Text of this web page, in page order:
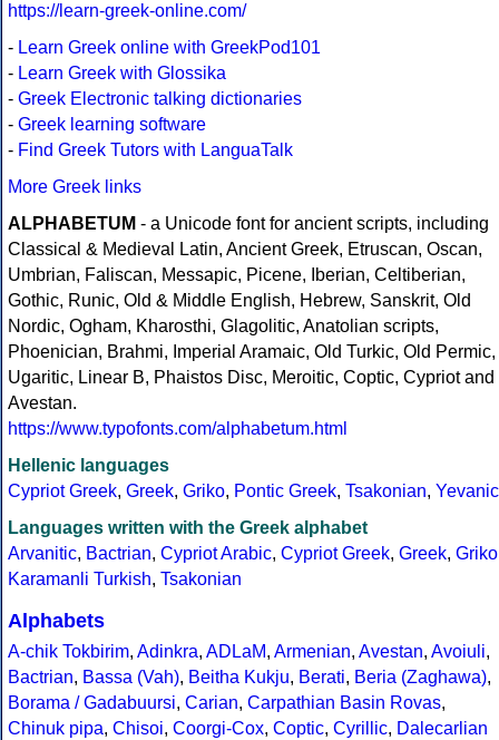
https://learn-greek-online.com/
- Learn Greek online with GreekPod101
- Learn Greek with Glossika
- Greek Electronic talking dictionaries
- Greek learning software
- Find Greek Tutors with LanguaTalk
More Greek links
ALPHABETUM - a Unicode font for ancient scripts, including
Classical & Medieval Latin, Ancient Greek, Etruscan, Oscan,
Umbrian, Faliscan, Messapic, Picene, Iberian, Celtiberian,
Gothic, Runic, Old & Middle English, Hebrew, Sanskrit, Old
Nordic, Ogham, Kharosthi, Glagolitic, Anatolian scripts,
Phoenician, Brahmi, Imperial Aramaic, Old Turkic, Old Permic,
Ugaritic, Linear B, Phaistos Disc, Meroitic, Coptic, Cypriot and
Avestan.
https://www.typofonts.com/alphabetum.html
Hellenic languages
Cypriot Greek, Greek, Griko, Pontic Greek, Tsakonian, Yevanic
Languages written with the Greek alphabet
Arvanitic, Bactrian, Cypriot Arabic, Cypriot Greek, Greek, Griko
Karamanli Turkish, Tsakonian
Alphabets
A-chik Tokbirim, Adinkra, ADLaM, Armenian, Avestan, Avoiuli,
Bactrian, Bassa (Vah), Beitha Kukju, Berati, Beria (Zaghawa),
Borama / Gadabuursi, Carian, Carpathian Basin Rovas,
Chinuk pipa, Chisoi, Coorgi-Cox, Coptic, Cyrillic, Dalecarlian